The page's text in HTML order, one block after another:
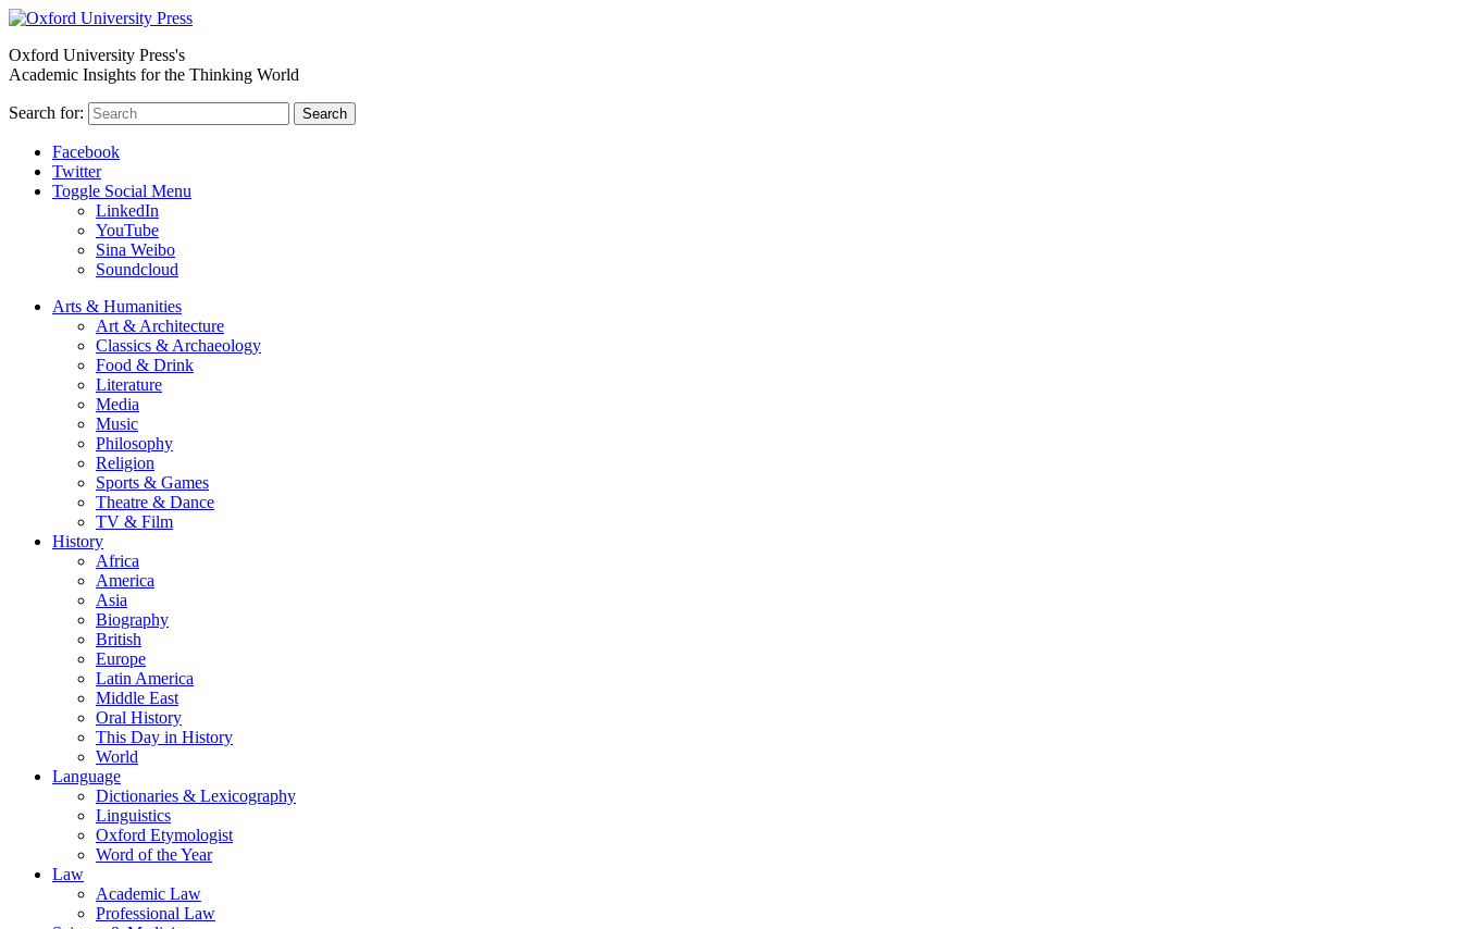
Oxford University Press's
Academic Insights for the Thinking World
Search for: Search
Facebook
Twitter
Toggle Social Menu
LinkedIn
YouTube
Sina Weibo
Soundcloud
Arts & Humanities
Art & Architecture
Classics & Archaeology
Food & Drink
Literature
Media
Music
Philosophy
Religion
Sports & Games
Theatre & Dance
TV & Film
History
Africa
America
Asia
Biography
British
Europe
Latin America
Middle East
Oral History
This Day in History
World
Language
Dictionaries & Lexicography
Linguistics
Oxford Etymologist
Word of the Year
Law
Academic Law
Professional Law